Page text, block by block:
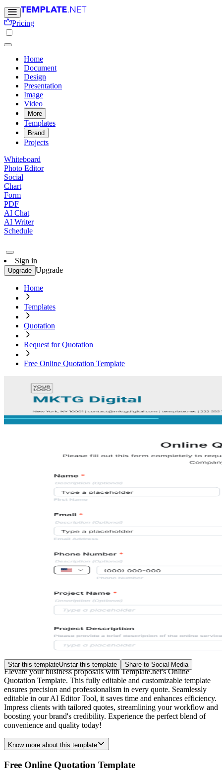
Pricing
Home
Document
Design
Presentation
Image
Video
More
Templates
Brand
Projects
Whiteboard
Photo Editor
Social
Chart
Form
PDF
AI Chat
AI Writer
Schedule
Sign in
Upgrade Upgrade
Home
Templates
Quotation
Request for Quotation
Free Online Quotation Template
Star this templateUnstar this template Share to Social Media
Elevate your business proposals with Template.net's Online
Quotation Template. This fully editable and customizable template
ensures precision and professionalism in every quote. Seamlessly
editable in our AI Editor Tool, it saves time and enhances efficiency.
Impress clients with tailored quotes, streamlining your workflow and
boosting your brand's credibility. Experience the perfect blend of
convenience and quality today!
Know more about this template
Free Online Quotation Template